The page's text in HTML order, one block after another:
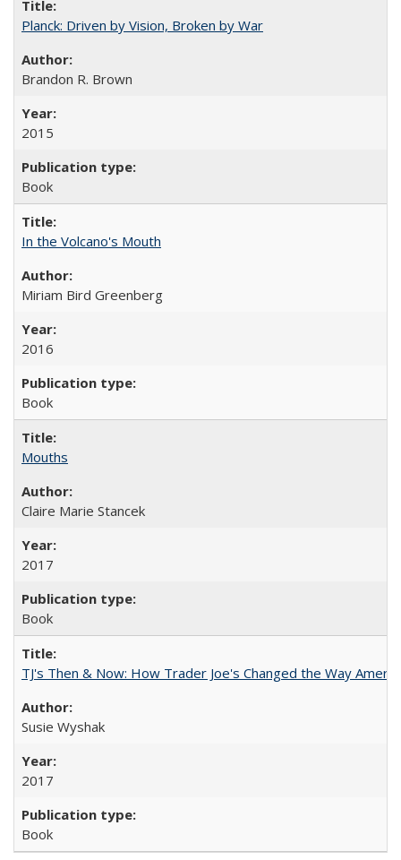
Planck: Driven by Vision, Broken by War
Brandon R. Brown
2015
Book
In the Volcano's Mouth
Miriam Bird Greenberg
2016
Book
Mouths
Claire Marie Stancek
2017
Book
TJ's Then & Now: How Trader Joe's Changed the Way
Susie Wyshak
2017
Book